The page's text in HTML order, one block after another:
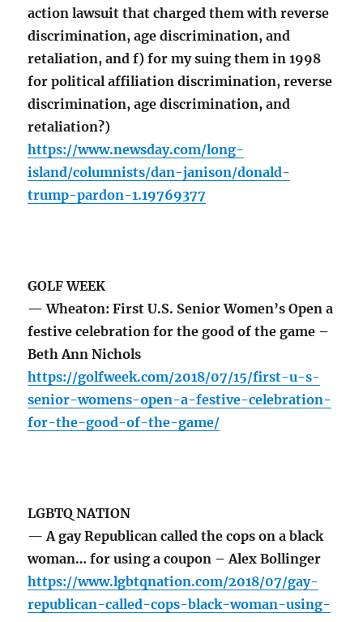
action lawsuit that charged them with reverse
discrimination, age discrimination, and
retaliation, and f) for my suing them in 1998
for political affiliation discrimination, reverse
discrimination, age discrimination, and
retaliation?)
https://www.newsday.com/long-
island/columnists/dan-janison/donald-
trump-pardon-1.19769377
GOLF WEEK
— Wheaton: First U.S. Senior Women’s Open a
festive celebration for the good of the game –
Beth Ann Nichols
https://golfweek.com/2018/07/15/first-u-s-
senior-womens-open-a-festive-celebration-
for-the-good-of-the-game/
LGBTQ NATION
— A gay Republican called the cops on a black
woman… for using a coupon – Alex Bollinger
https://www.lgbtqnation.com/2018/07/gay-
republican-called-cops-black-woman-using-